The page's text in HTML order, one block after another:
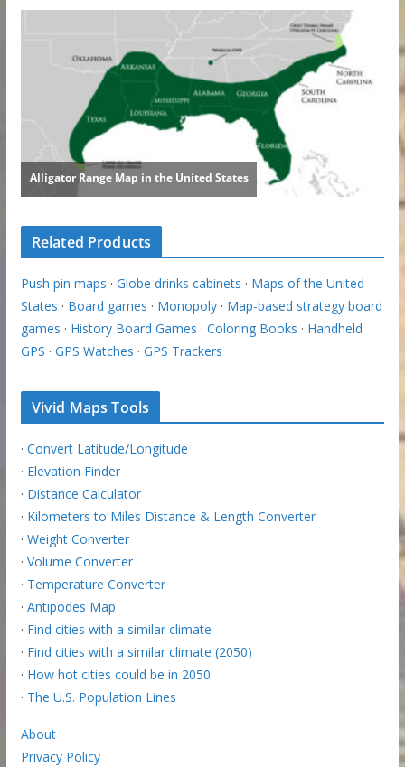
Related Products
Push pin maps · Globe drinks cabinets · Maps of the United
States · Board games · Monopoly· Map-based strategy board
games · History Board Games · Coloring Books · Handheld
GPS · GPS Watches · GPS Trackers
Vivid Maps Tools
· Convert Latitude/Longitude
· Elevation Finder
· Distance Calculator
· Kilometers to Miles Distance & Length Converter
· Weight Converter
· Volume Converter
· Temperature Converter
· Antipodes Map
· Find cities with a similar climate
· Find cities with a similar climate (2050)
· How hot cities could be in 2050
· The U.S. Population Lines
About
Privacy Policy